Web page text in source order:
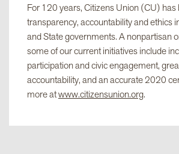
For 120 years, Citizens Union (CU) has
transparency, accountability and ethics
and State governments. A nonpartisan
some of our current initiatives include
participation and civic engagement,
accountability, and an accurate 2020
more atwww.citizensunion.org.